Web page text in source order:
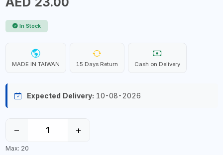
In Stock
MADE IN TAIWAN 15 Days Return Cash on Delivery
Expected Delivery: 10-08-2026
− +
Max: 20